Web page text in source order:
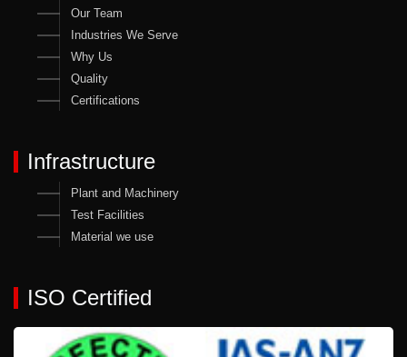
Our Team
Industries We Serve
Why Us
Quality
Certifications
Infrastructure
Plant and Machinery
Test Facilities
Material we use
ISO Certified